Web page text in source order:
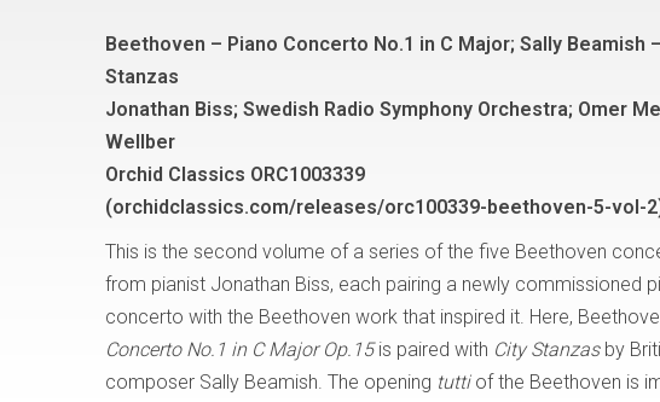
Beethoven – Piano Concerto No.1 in C Major; Sally Beamish
Stanzas
Jonathan Biss; Swedish Radio Symphony Orchestra; Omer
Wellber
Orchid Classics ORC1003339
(orchidclassics.com/releases/orc100339-beethoven-5-vol-
This is the second volume of a series of the five Beethoven
from pianist Jonathan Biss, each pairing a newly commissioned
concerto with the Beethoven work that inspired it. Here,
Concerto No.1 in C Major Op.15is paired with City Stanzasby
composer Sally Beamish. The opening tuttiof the Beethoven is